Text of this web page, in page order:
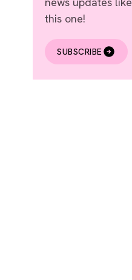
this one!
SUBSCRIBE